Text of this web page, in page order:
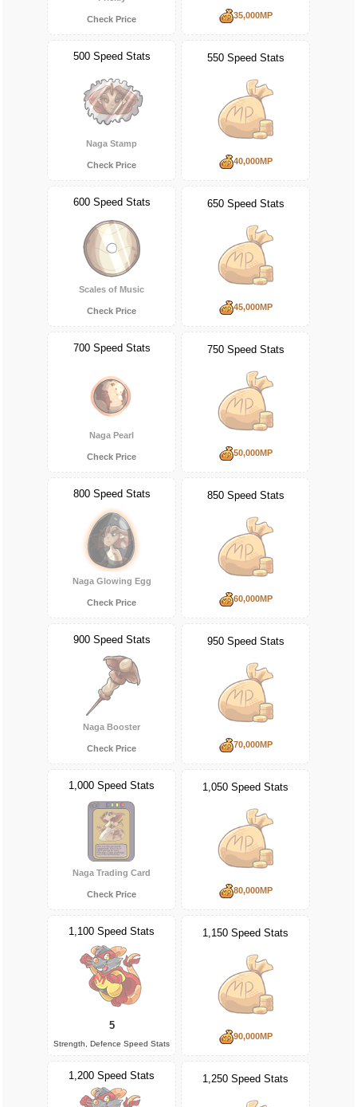
Check Price 35,000MP
500 Speed Stats
Naga Stamp
Check Price
550 Speed Stats
40,000MP
600 Speed Stats
Scales of Music
Check Price
650 Speed Stats
45,000MP
700 Speed Stats
Naga Pearl
Check Price
750 Speed Stats
50,000MP
800 Speed Stats
Naga Glowing Egg
Check Price
850 Speed Stats
60,000MP
900 Speed Stats
Naga Booster
Check Price
950 Speed Stats
70,000MP
1,000 Speed Stats
Naga Trading Card
Check Price
1,050 Speed Stats
80,000MP
1,100 Speed Stats
5
Strength, Defence Speed Stats
1,150 Speed Stats
90,000MP
1,200 Speed Stats 1,250 Speed Stats